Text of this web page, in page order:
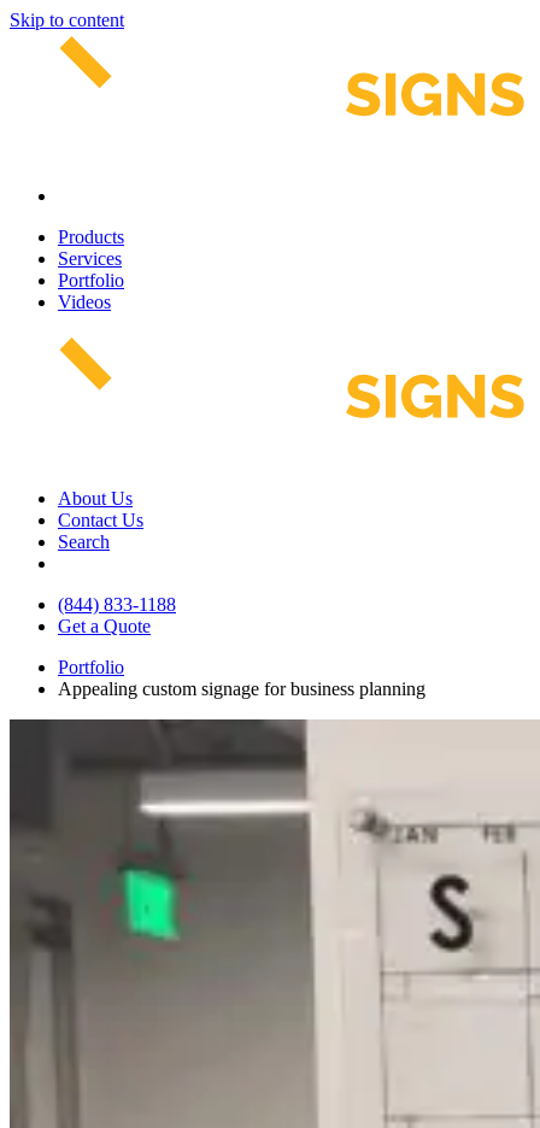
Skip to content
Products
Services
Portfolio
Videos
About Us
Contact Us
Search
(844) 833-1188
Get a Quote
Portfolio
Appealing custom signage for business planning